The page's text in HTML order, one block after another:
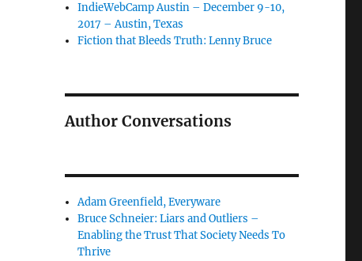
IndieWebCamp Austin – December 9-10,
2017 – Austin, Texas
Fiction that Bleeds Truth: Lenny Bruce
Author Conversations
Adam Greenfield, Everyware
Bruce Schneier: Liars and Outliers –
Enabling the Trust That Society Needs To
Thrive